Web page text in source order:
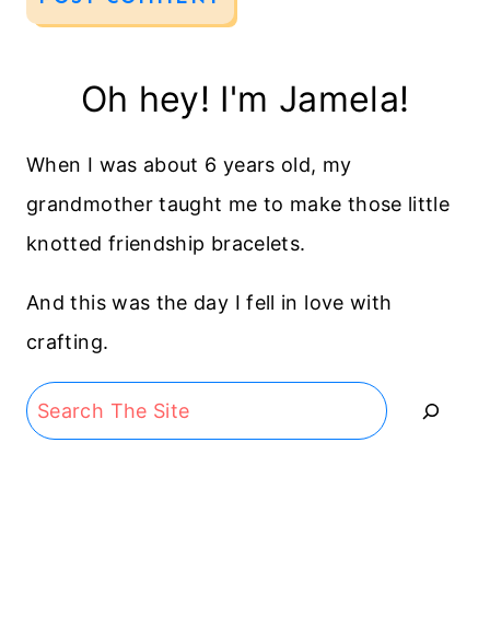
Oh hey! I'm Jamela!
When I was about 6 years old, my
grandmother taught me to make those little
knotted friendship bracelets.
And this was the day I fell in love with
crafting.